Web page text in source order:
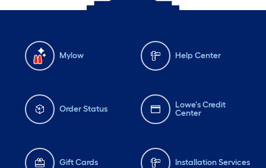
Mylow Help Center
Order Status
Lowe's Credit
Center
Gift Cards Installation Services